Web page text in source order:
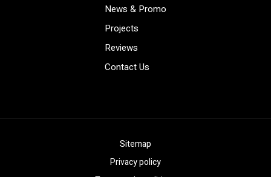
News & Promo
Projects
Reviews
Contact Us
Sitemap
Privacy policy